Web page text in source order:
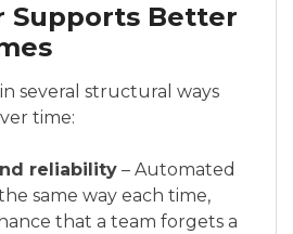
Supports Better
several structural ways
time:
reliability – Automated
same way each time,
that a team forgets a